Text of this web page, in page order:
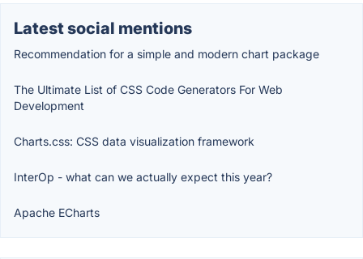
Latest social mentions
Recommendation for a simple and modern chart package
The Ultimate List of CSS Code Generators For Web
Development
Charts.css: CSS data visualization framework
InterOp - what can we actually expect this year?
Apache ECharts